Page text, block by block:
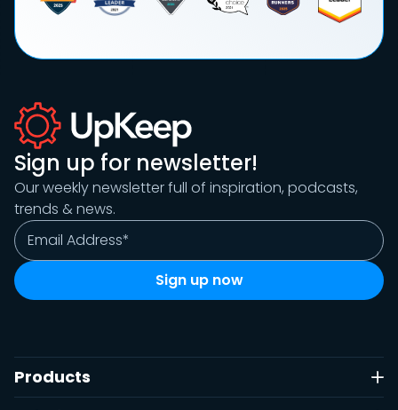
Sign up for newsletter!
Our weekly newsletter full of inspiration, podcasts,
trends & news.
Products